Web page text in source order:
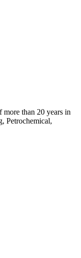
more than 20 years in
Petrochemical,